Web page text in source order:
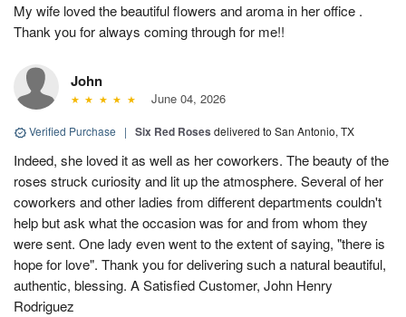
My wife loved the beautiful flowers and aroma in her office .
Thank you for always coming through for me!!
John
June 04, 2026
Verified Purchase | Six Red Roses delivered to San Antonio, TX
Indeed, she loved it as well as her coworkers. The beauty of the
roses struck curiosity and lit up the atmosphere. Several of her
coworkers and other ladies from different departments couldn't
help but ask what the occasion was for and from whom they
were sent. One lady even went to the extent of saying, "there is
hope for love". Thank you for delivering such a natural beautiful,
authentic, blessing. A Satisfied Customer, John Henry
Rodriguez